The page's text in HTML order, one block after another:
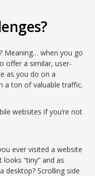
Meaning… when you go
offer a similar, user-
as you do on a
a ton of valuable traffic.
websites if you’re not
ever visited a website
“tiny” and as
desktop? Scrolling side